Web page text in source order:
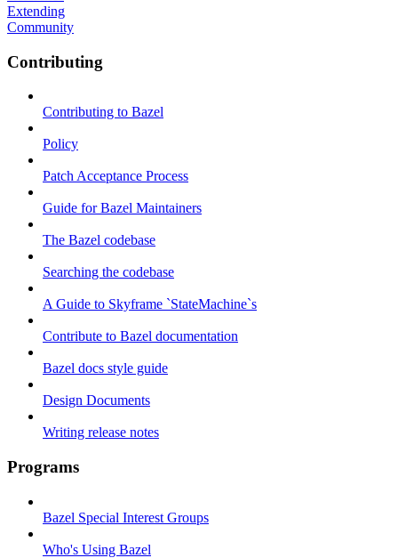
Extending
Community
Contributing
Contributing to Bazel
Policy
Patch Acceptance Process
Guide for Bazel Maintainers
The Bazel codebase
Searching the codebase
A Guide to Skyframe `StateMachine`s
Contribute to Bazel documentation
Bazel docs style guide
Design Documents
Writing release notes
Programs
Bazel Special Interest Groups
Who's Using Bazel